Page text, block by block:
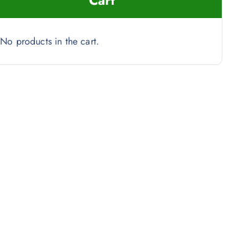
No products in the cart.